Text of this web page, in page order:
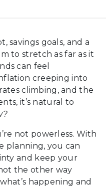
savings goals, and a
to stretch as far as it
can feel
creeping into
climbing, and the
it’s natural to
not powerless. With
planning, you can
and keep your
the other way
happening and